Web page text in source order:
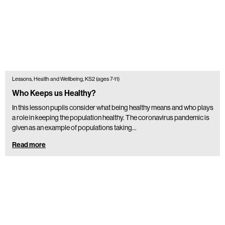
Lessons, Health and Wellbeing, KS2 (ages 7-11)
Who Keeps us Healthy?
In this lesson pupils consider what being healthy means and who plays
a role in keeping the population healthy. The coronavirus pandemic is
given as an example of populations taking…
Read more